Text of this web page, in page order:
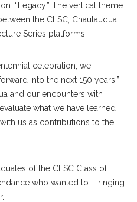
“Legacy.” The vertical theme
the CLSC, Chautauqua
Series platforms.
celebration, we
into the next 150 years,”
and our encounters with
what we have learned
us as contributions to the
of the CLSC Class of
who wanted to – ringing